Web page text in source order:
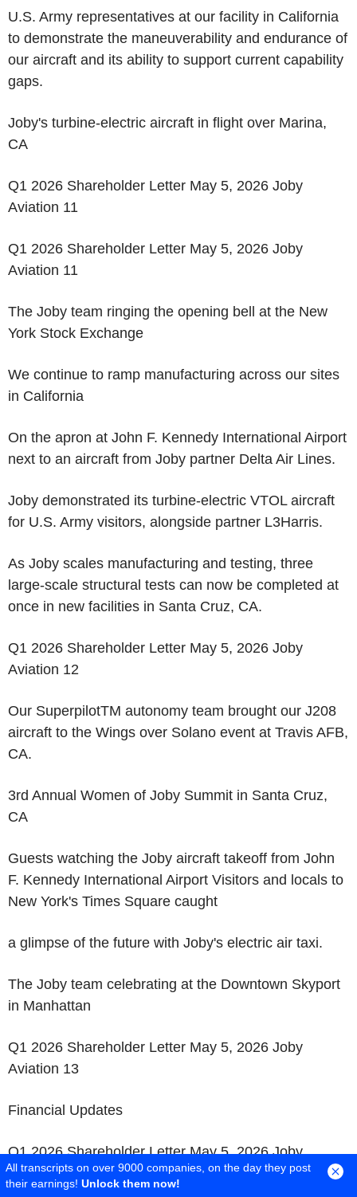
U.S. Army representatives at our facility in California
to demonstrate the maneuverability and endurance of
our aircraft and its ability to support current capability
gaps.
Joby's turbine-electric aircraft in flight over Marina,
CA
Q1 2026 Shareholder Letter May 5, 2026 Joby
Aviation 11
Q1 2026 Shareholder Letter May 5, 2026 Joby
Aviation 11
The Joby team ringing the opening bell at the New
York Stock Exchange
We continue to ramp manufacturing across our sites
in California
On the apron at John F. Kennedy International Airport
next to an aircraft from Joby partner Delta Air Lines.
Joby demonstrated its turbine-electric VTOL aircraft
for U.S. Army visitors, alongside partner L3Harris.
As Joby scales manufacturing and testing, three
large-scale structural tests can now be completed at
once in new facilities in Santa Cruz, CA.
Q1 2026 Shareholder Letter May 5, 2026 Joby
Aviation 12
Our SuperpilotTM autonomy team brought our J208
aircraft to the Wings over Solano event at Travis AFB,
CA.
3rd Annual Women of Joby Summit in Santa Cruz,
CA
Guests watching the Joby aircraft takeoff from John
F. Kennedy International Airport Visitors and locals to
New York's Times Square caught
a glimpse of the future with Joby's electric air taxi.
The Joby team celebrating at the Downtown Skyport
in Manhattan
Q1 2026 Shareholder Letter May 5, 2026 Joby
Aviation 13
Financial Updates
Q1 2026 Shareholder Letter May 5, 2026 Joby
Aviation 14
All transcripts on over 9000 companies, on the day they post
their earnings! Unlock them now!